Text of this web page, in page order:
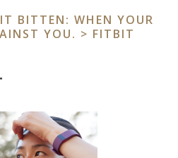
BITTEN: WHEN YOUR
YOU. > FITBIT